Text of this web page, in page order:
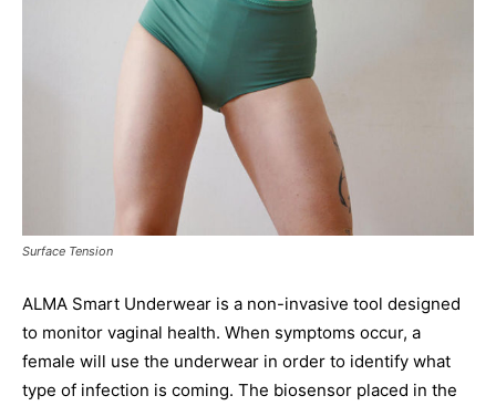
Surface Tension
ALMA Smart Underwear is a non-invasive tool designed
to monitor vaginal health. When symptoms occur, a
female will use the underwear in order to identify what
type of infection is coming. The biosensor placed in the